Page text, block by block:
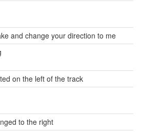
and change your direction to me
on the left of the track
to the right